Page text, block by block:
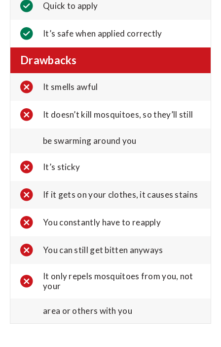
Quick to apply
It’s safe when applied correctly
Drawbacks
It smells awful
It doesn’t kill mosquitoes, so they’ll still
be swarming around you
It’s sticky
If it gets on your clothes, it causes stains
You constantly have to reapply
You can still get bitten anyways
It only repels mosquitoes from you, not
your
area or others with you